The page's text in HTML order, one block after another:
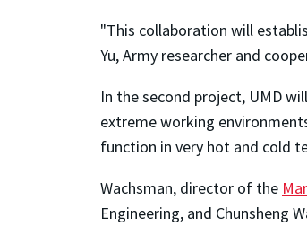
"This collaboration will
Yu, Army researcher and
In the second project, UMD
extreme working
function in very hot and cold
Wachsman, director of the
Engineering, and Chunsheng